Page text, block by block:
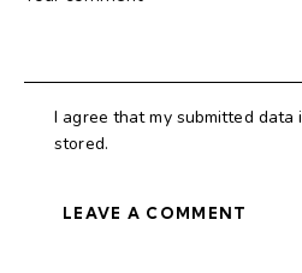
I agree that my submitted data
stored.